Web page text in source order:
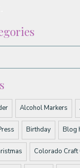
Alcohol Markers
Birthday Blog
Colorado Craft